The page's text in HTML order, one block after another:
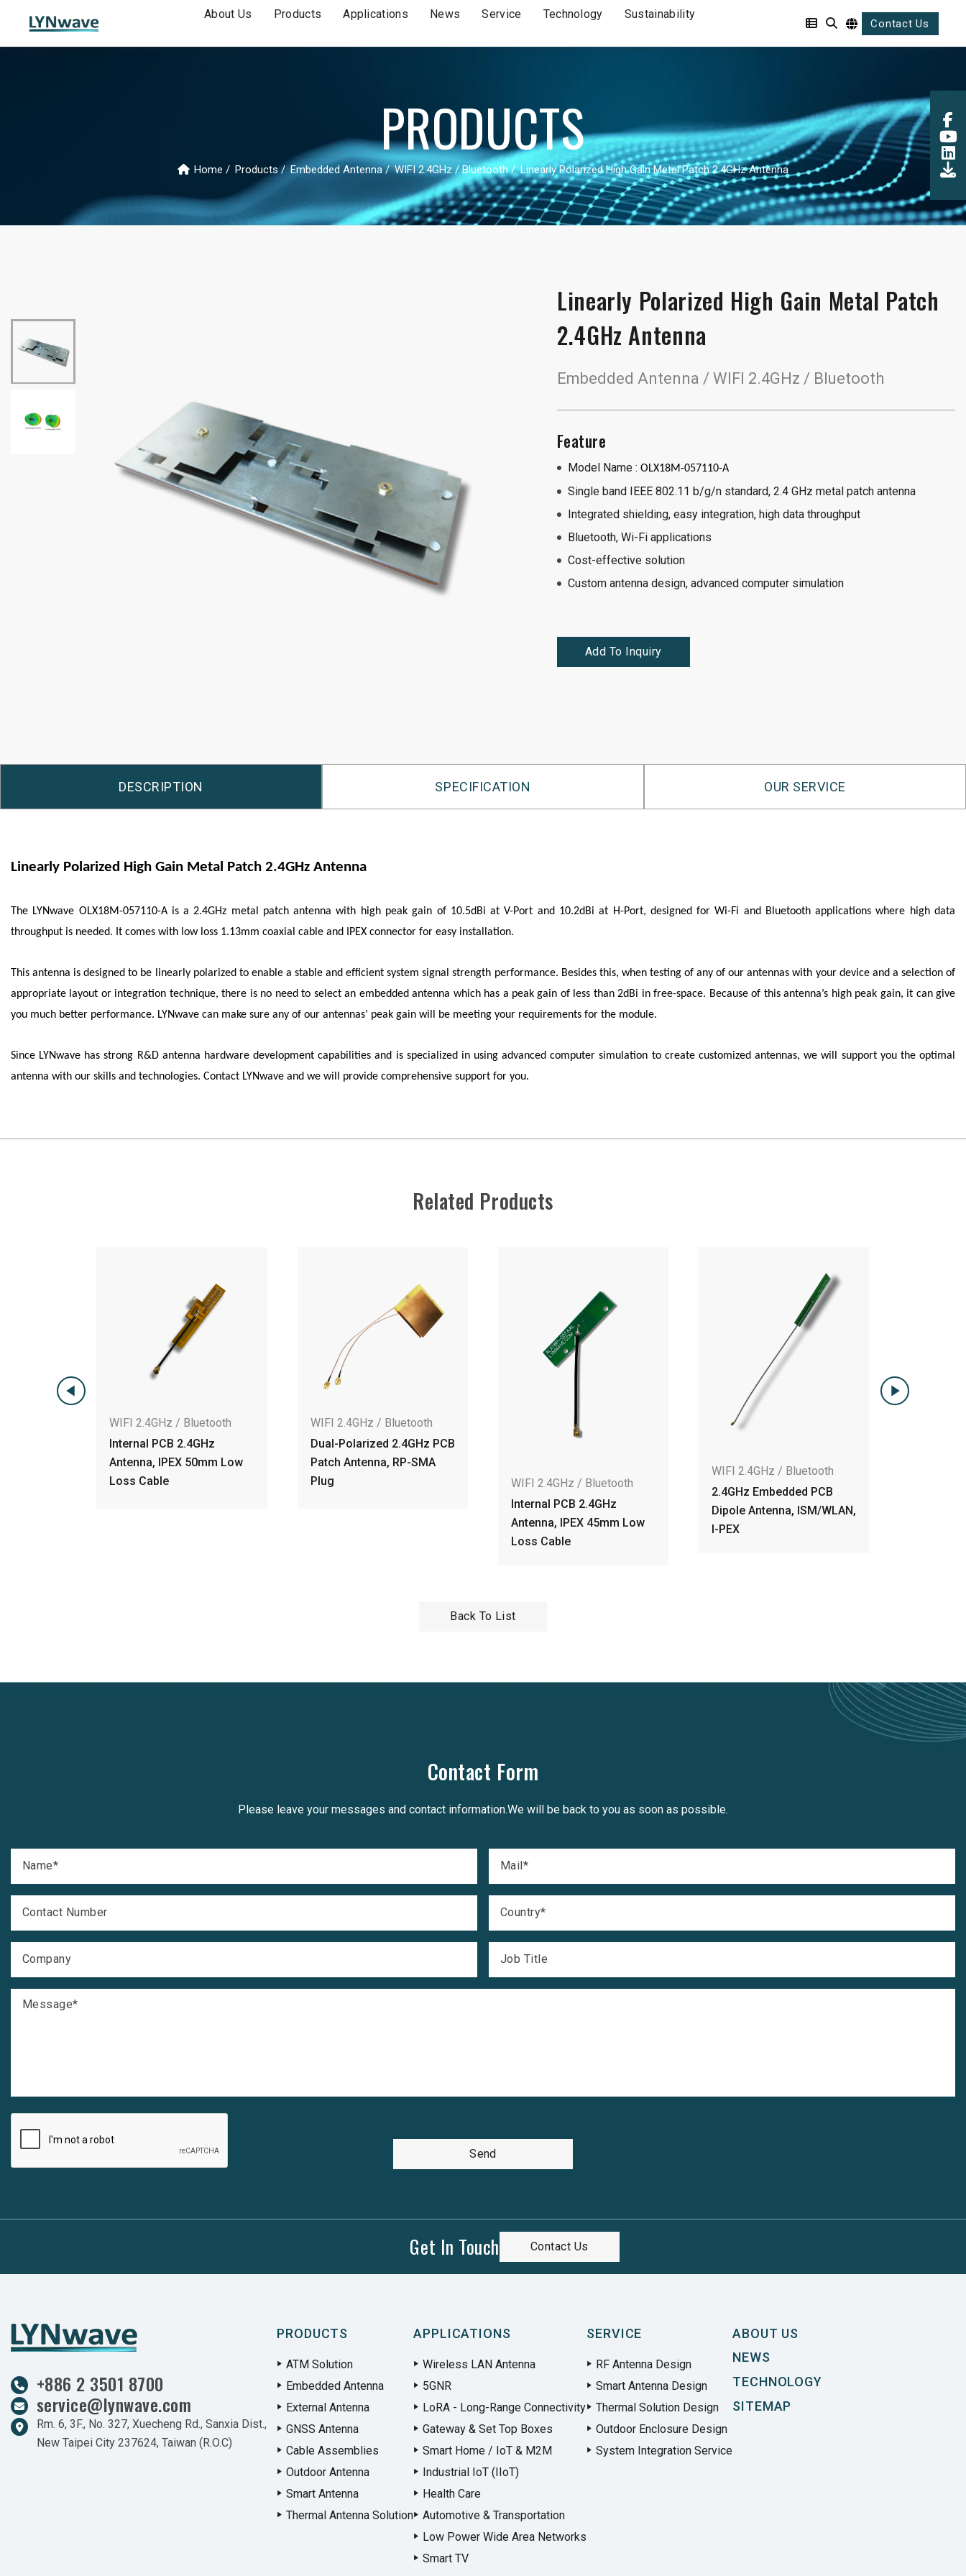
About Us Products Applications News Service Technology Sustainability
Contact Us
PRODUCTS
Home Products Embedded Antenna WIFI 2.4GHz / Bluetooth Linearly Polarized High Gain Metal Patch 2.4GHz Antenna
Linearly Polarized High Gain Metal Patch
2.4GHz Antenna
Embedded Antenna / WIFI 2.4GHz / Bluetooth
Feature
Model Name : OLX18M-057110-A
Single band IEEE 802.11 b/g/n standard, 2.4 GHz metal patch antenna
Integrated shielding, easy integration, high data throughput
Bluetooth, Wi-Fi applications
Cost-effective solution
Custom antenna design, advanced computer simulation
Add To Inquiry
DESCRIPTION SPECIFICATION OUR SERVICE
Linearly Polarized High Gain Metal Patch 2.4GHz Antenna
The LYNwave OLX18M-057110-A is a 2.4GHz metal patch antenna with high peak gain of 10.5dBi at V-Port and 10.2dBi at H-Port, designed for Wi-Fi and Bluetooth applications where high data
throughput is needed. It comes with low loss 1.13mm coaxial cable and IPEX connector for easy installation.
This antenna is designed to be linearly polarized to enable a stable and efficient system signal strength performance. Besides this, when testing of any of our antennas with your device and a selection of
appropriate layout or integration technique, there is no need to select an embedded antenna which has a peak gain of less than 2dBi in free-space. Because of this antenna’s high peak gain, it can give
you much better performance. LYNwave can make sure any of our antennas’ peak gain will be meeting your requirements for the module.
Since LYNwave has strong R&D antenna hardware development capabilities and is specialized in using advanced computer simulation to create customized antennas, we will support you the optimal
antenna with our skills and technologies. Contact LYNwave and we will provide comprehensive support for you.
Related Products
WIFI 2.4GHz / Bluetooth
Internal PCB 2.4GHz
Antenna, IPEX 50mm Low
WIFI 2.4GHz / Bluetooth
Dual-Polarized 2.4GHz PCB
Patch Antenna, RP-SMA
WIFI 2.4GHz / Bluetooth
Internal PCB 2.4GHz
Antenna, IPEX 45mm Low
WIFI 2.4GHz / Bluetooth
2.4GHz Embedded PCB
Dipole Antenna, ISM/WLAN,
I-PEX
WIFI 2.4GHz / Bluetooth
6.04dBi 2.4GHz
Back To List
Contact Form
Please leave your messages and contact information.We will be back to you as soon as possible.
Name* Mail *
Contact Number Country*
Company Job Title
Message*
Send
Get In Touch Contact Us
+886 2 3501 8700
service@lynwave.com
Rm. 6, 3F., No. 327, Xuecheng Rd., Sanxia Dist.,
New Taipei City 237624, Taiwan (R.O.C)
PRODUCTS
ATM Solution
Embedded Antenna
External Antenna
GNSS Antenna
Cable Assemblies
Outdoor Antenna
Smart Antenna
Thermal Antenna Solution
APPLICATIONS
Wireless LAN Antenna
5GNR
LoRA - Long-Range Connectivity
Gateway & Set Top Boxes
Smart Home / IoT & M2M
Industrial IoT (IIoT)
Health Care
Automotive & Transportation
Low Power Wide Area Networks
Smart TV
SERVICE
RF Antenna Design
Smart Antenna Design
Thermal Solution Design
Outdoor Enclosure Design
System Integration Service
ABOUT US
NEWS
TECHNOLOGY
SITEMAP